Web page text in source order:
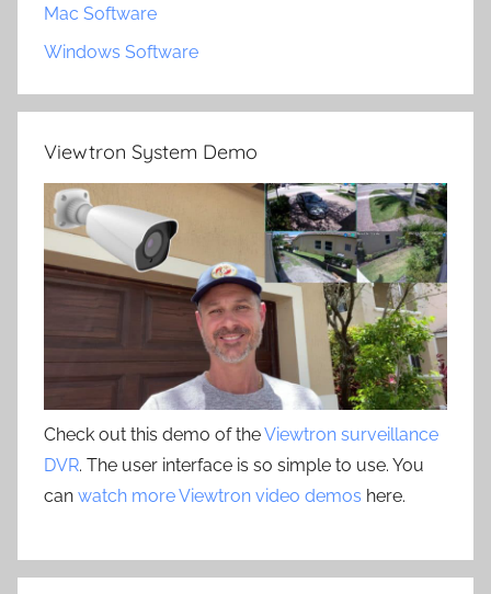
Mac Software
Windows Software
Viewtron System Demo
Check out this demo of theViewtron surveillance
DVR. The user interface is so simple to use. You
can watch more Viewtron video demos here.